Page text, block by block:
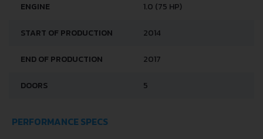
ENGINE 1.0 (75 HP)
START OF PRODUCTION 2014
END OF PRODUCTION 2017
DOORS 5
PERFORMANCE SPECS